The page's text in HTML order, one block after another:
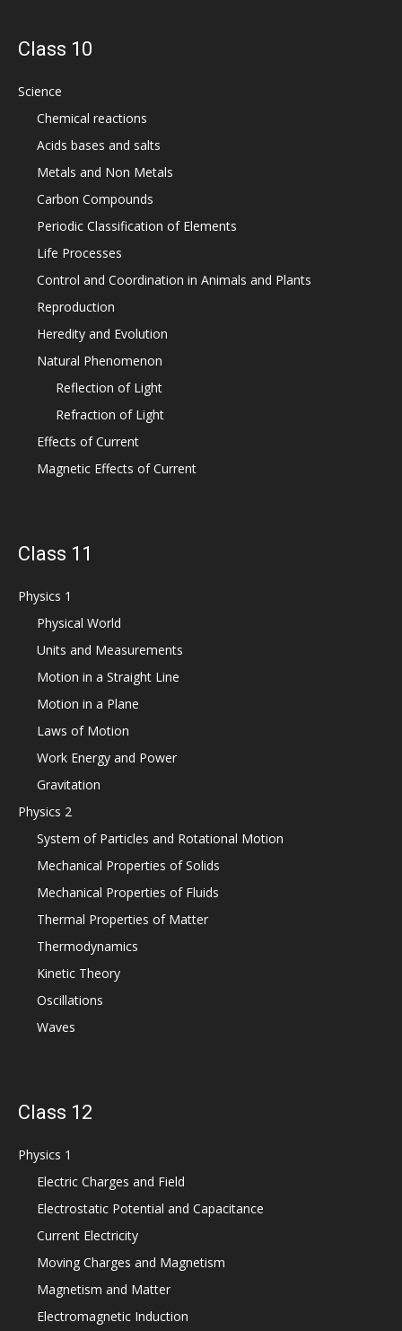
Class 10
Science
Chemical reactions
Acids bases and salts
Metals and Non Metals
Carbon Compounds
Periodic Classification of Elements
Life Processes
Control and Coordination in Animals and Plants
Reproduction
Heredity and Evolution
Natural Phenomenon
Reflection of Light
Refraction of Light
Effects of Current
Magnetic Effects of Current
Class 11
Physics 1
Physical World
Units and Measurements
Motion in a Straight Line
Motion in a Plane
Laws of Motion
Work Energy and Power
Gravitation
Physics 2
System of Particles and Rotational Motion
Mechanical Properties of Solids
Mechanical Properties of Fluids
Thermal Properties of Matter
Thermodynamics
Kinetic Theory
Oscillations
Waves
Class 12
Physics 1
Electric Charges and Field
Electrostatic Potential and Capacitance
Current Electricity
Moving Charges and Magnetism
Magnetism and Matter
Electromagnetic Induction